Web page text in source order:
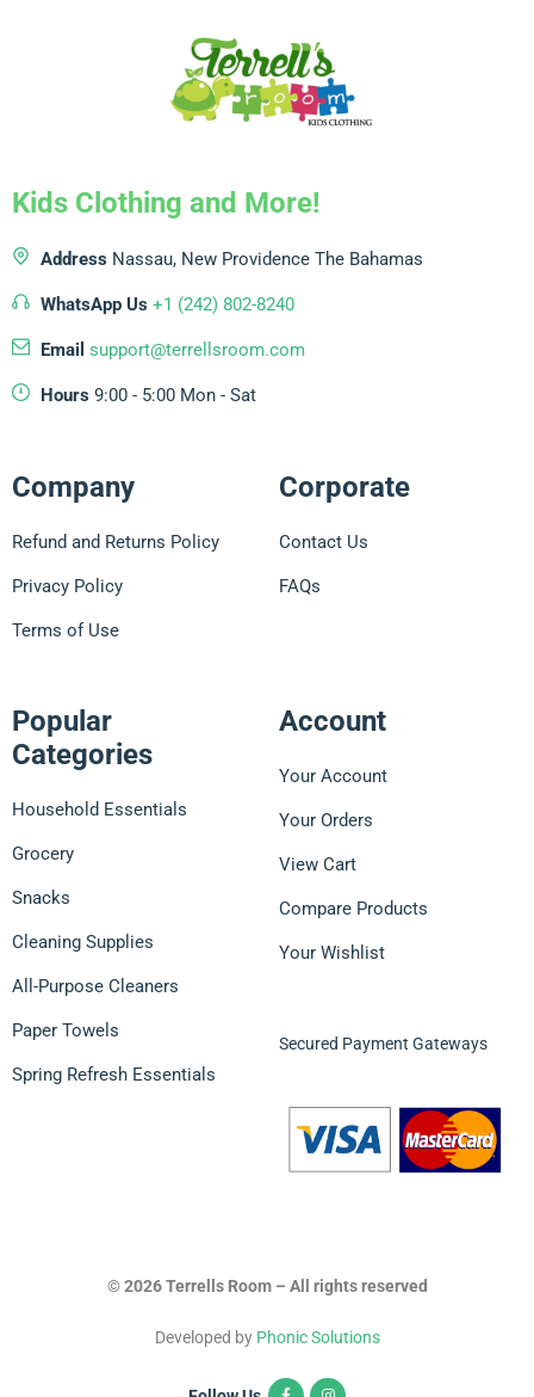
Kids Clothing and More!
Address Nassau, New Providence The Bahamas
WhatsApp Us +1 (242) 802-8240
Email support@terrellsroom.com
Hours 9:00 - 5:00 Mon - Sat
Company
Refund and Returns Policy
Privacy Policy
Terms of Use
Corporate
Contact Us
FAQs
Popular
Categories
Household Essentials
Grocery
Snacks
Cleaning Supplies
All-Purpose Cleaners
Paper Towels
Spring Refresh Essentials
Account
Your Account
Your Orders
View Cart
Compare Products
Your Wishlist
Secured Payment Gateways
© 2026 Terrells Room – All rights reserved
Developed by Phonic Solutions